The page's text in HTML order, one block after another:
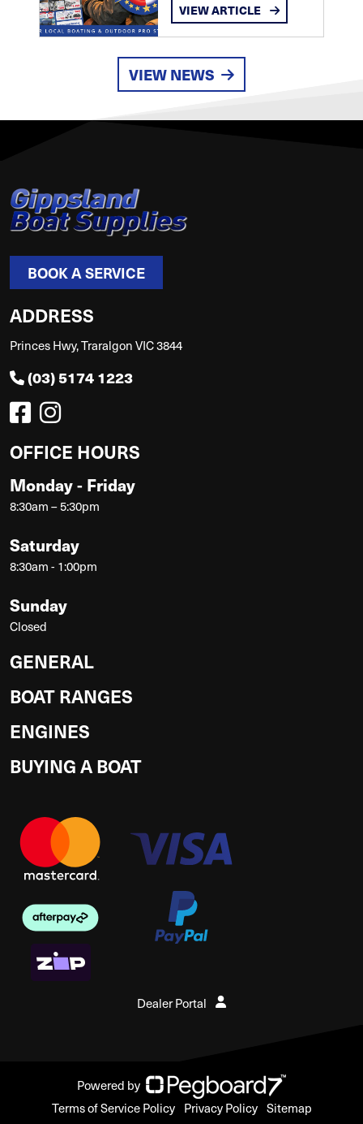
VIEW ARTICLE
VIEW NEWS
BOOK A SERVICE
ADDRESS
Princes Hwy, Traralgon VIC 3844
(03) 5174 1223
OFFICE HOURS
Monday - Friday
8:30am – 5:30pm
Saturday
8:30am - 1:00pm
Sunday
Closed
GENERAL
BOAT RANGES
ENGINES
BUYING A BOAT
Dealer Portal
Powered by
Terms of Service Policy
Privacy Policy Sitemap